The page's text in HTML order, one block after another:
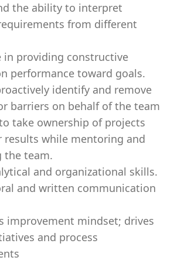
the ability to interpret
from different
in providing constructive
performance toward goals.
identify and remove
barriers on behalf of the team
take ownership of projects
results while mentoring and
the team.
and organizational skills.
and written communication
improvement mindset; drives
and process